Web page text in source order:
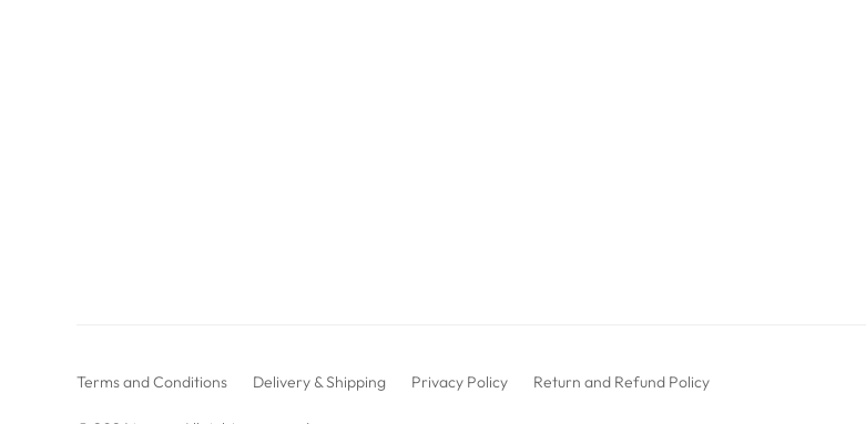
Terms and Conditions Delivery & Shipping Privacy Policy Return and Refund Policy